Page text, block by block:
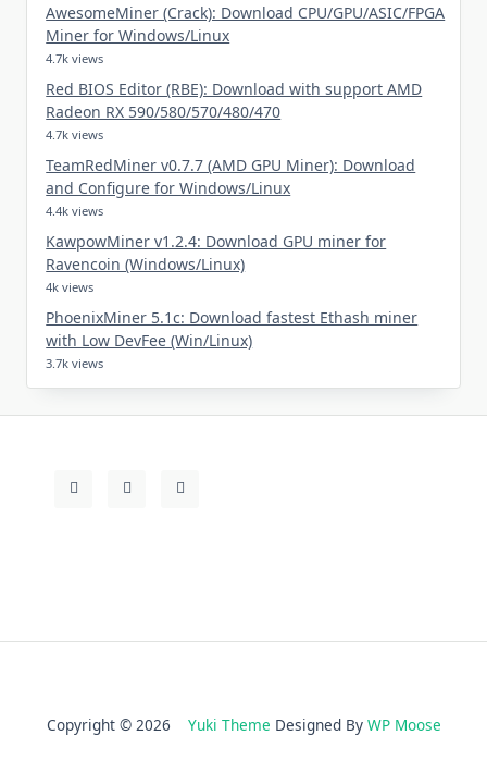
AwesomeMiner (Crack): Download CPU/GPU/ASIC/FPGA
Miner for Windows/Linux
4.7k views
Red BIOS Editor (RBE): Download with support AMD
Radeon RX 590/580/570/480/470
4.7k views
TeamRedMiner v0.7.7 (AMD GPU Miner): Download
and Configure for Windows/Linux
4.4k views
KawpowMiner v1.2.4: Download GPU miner for
Ravencoin (Windows/Linux)
4k views
PhoenixMiner 5.1c: Download fastest Ethash miner
with Low DevFee (Win/Linux)
3.7k views
Copyright © 2026 Yuki Theme Designed By WP Moose